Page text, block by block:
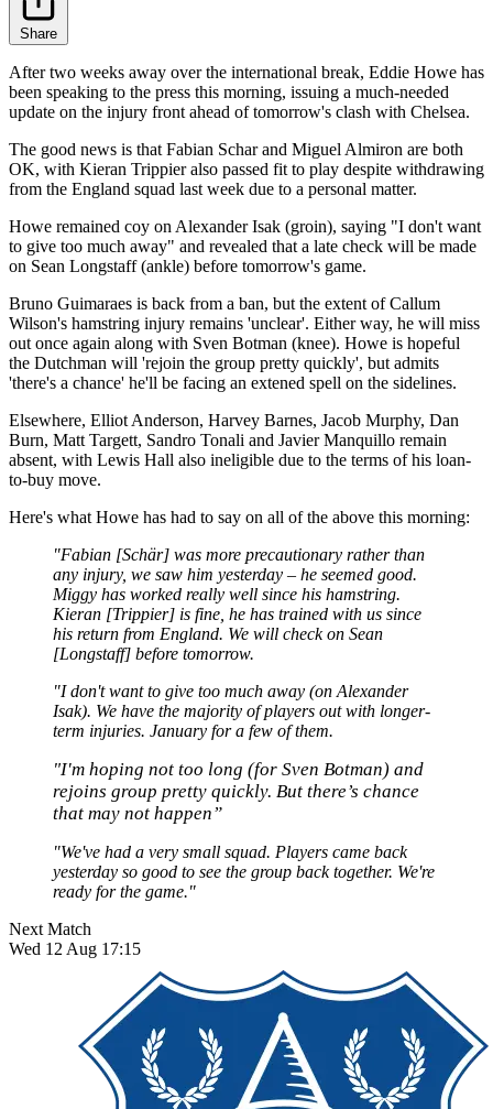
Share
After two weeks away over the international break, Eddie Howe has
been speaking to the press this morning, issuing a much-needed
update on the injury front ahead of tomorrow's clash with Chelsea.
The good news is that Fabian Schar and Miguel Almiron are both
OK, with Kieran Trippier also passed fit to play despite withdrawing
from the England squad last week due to a personal matter.
Howe remained coy on Alexander Isak (groin), saying "I don't want
to give too much away" and revealed that a late check will be made
on Sean Longstaff (ankle) before tomorrow's game.
Bruno Guimaraes is back from a ban, but the extent of Callum
Wilson's hamstring injury remains 'unclear'. Either way, he will miss
out once again along with Sven Botman (knee). Howe is hopeful
the Dutchman will 'rejoin the group pretty quickly', but admits
'there's a chance' he'll be facing an extened spell on the sidelines.
Elsewhere, Elliot Anderson, Harvey Barnes, Jacob Murphy, Dan
Burn, Matt Targett, Sandro Tonali and Javier Manquillo remain
absent, with Lewis Hall also ineligible due to the terms of his loan-
to-buy move.
Here's what Howe has had to say on all of the above this morning:
"Fabian [Schär] was more precautionary rather than
any injury, we saw him yesterday – he seemed good.
Miggy has worked really well since his hamstring.
Kieran [Trippier] is fine, he has trained with us since
his return from England. We will check on Sean
[Longstaff] before tomorrow.
"I don't want to give too much away (on Alexander
Isak). We have the majority of players out with longer-
term injuries. January for a few of them.
"I'm hoping not too long (for Sven Botman) and
rejoins group pretty quickly. But there’s chance
that may not happen”
"We've had a very small squad. Players came back
yesterday so good to see the group back together. We're
ready for the game."
Next Match
Wed 12 Aug 17:15